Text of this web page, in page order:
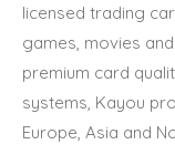
licensed trading
games, movies
premium card
systems, Kayou
Europe, Asia and